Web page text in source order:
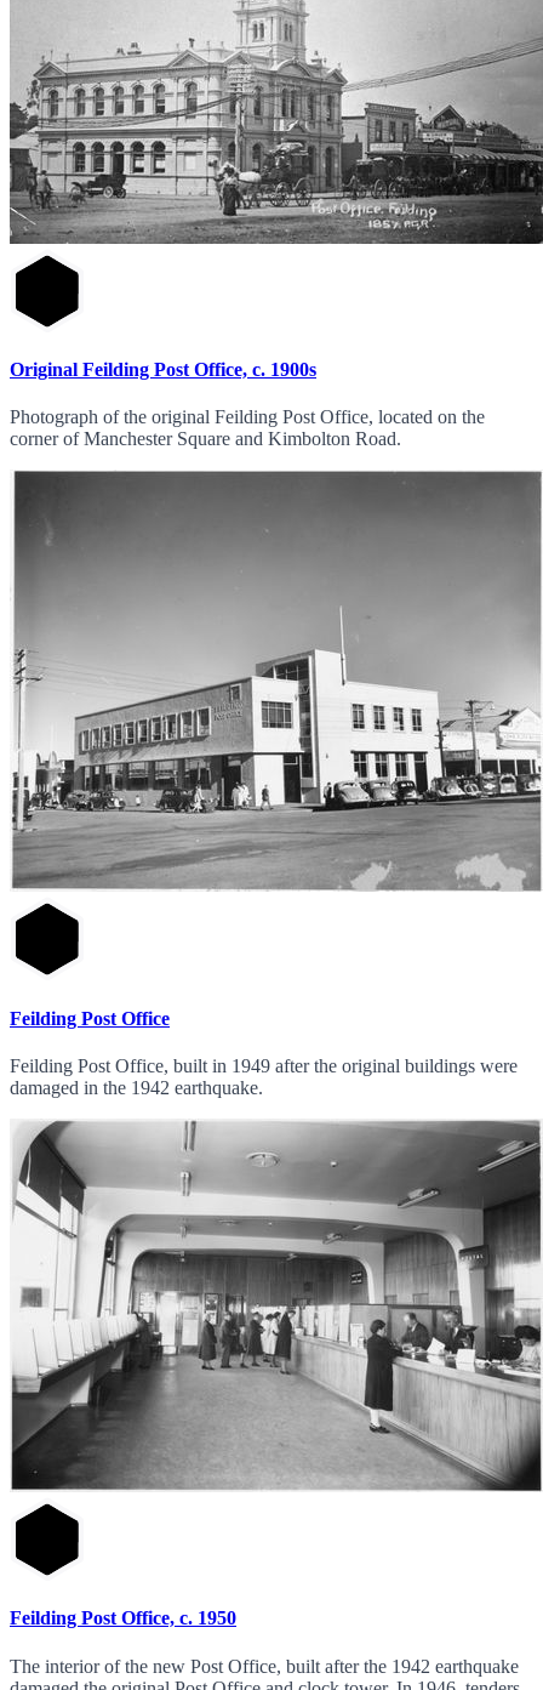
Original Feilding Post Office, c. 1900s
Photograph of the original Feilding Post Office, located on the
corner of Manchester Square and Kimbolton Road.
Feilding Post Office
Feilding Post Office, built in 1949 after the original buildings were
damaged in the 1942 earthquake.
Feilding Post Office, c. 1950
The interior of the new Post Office, built after the 1942 earthquake